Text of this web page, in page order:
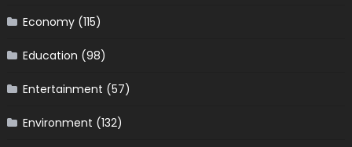
Economy(115)
Education (98)
Entertainment (57)
Environment (132)